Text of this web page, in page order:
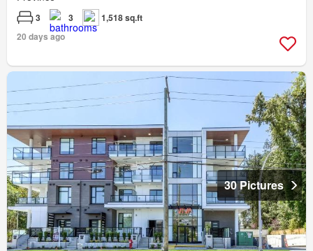
3 3
1,518 sq.ft
20 days ago
30 Pictures